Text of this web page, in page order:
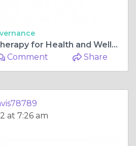
The Natural Salt Therapy for Health and Wellbeing
Comment Share
at 7:26 am